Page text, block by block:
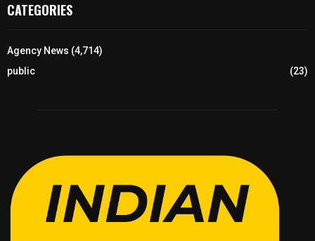
CATEGORIES
Agency News (4,714)
public
(23)